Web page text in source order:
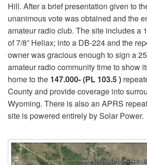
Hill. After a brief presentation given to
unanimous vote was obtained and the
amateur radio club. The site includes a
of 7/8” Heliax; into a DB-224 and the
owner was gracious enough to sign a
amateur radio community time to show
home to the 147.000- (PL 103.5 )
County and provide coverage into
Wyoming. There is also an APRS
site is powered entirely by Solar Power.